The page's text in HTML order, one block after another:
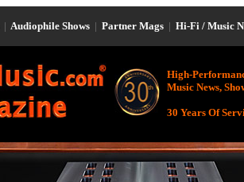
| Audiophile Shows | Partner Mags | Hi-Fi / Music
High-
Music News,
30 Years Of